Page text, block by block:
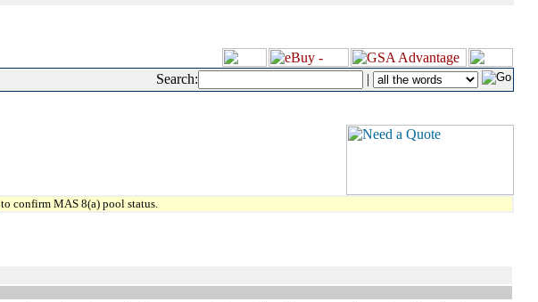
Search: |
to confirm MAS 8(a) pool status.